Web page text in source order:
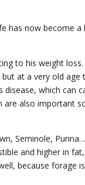
has now become a
to his weight
at a very old age
which can
are also important
Seminole, Purina…
and higher in fat,
because forage is